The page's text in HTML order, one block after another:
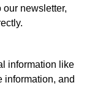
newsletter,
information like
information, and